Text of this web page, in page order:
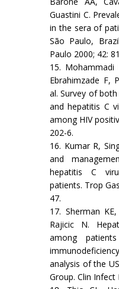
Guastini C.
in the sera of
São Paulo,
Paulo 2000; 42:
15. Mohammadi
Ebrahimzade F,
al. Survey of
and hepatitis C
among HIV
202-6.
16. Kumar R,
and
hepatitis C
patients. Trop
47.
17. Sherman
Rajicic N.
among
analysis of the
Group. Clin Infect